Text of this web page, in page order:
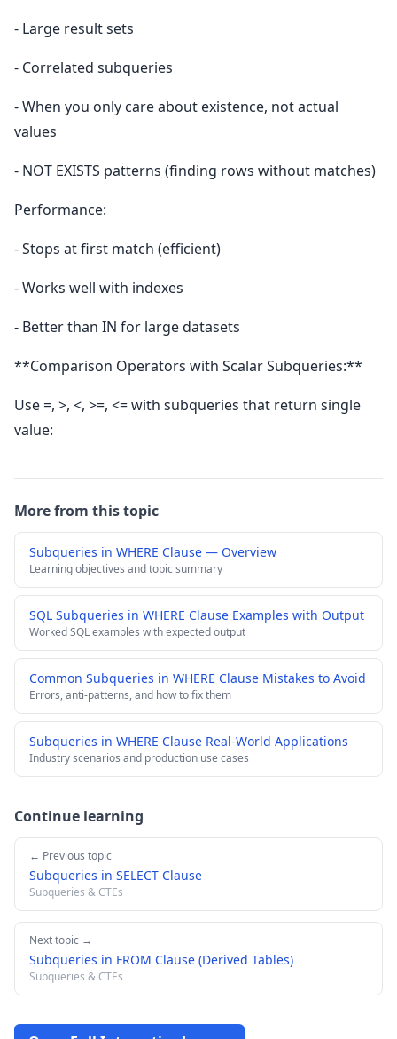
- Large result sets
- Correlated subqueries
- When you only care about existence, not actual
values
- NOT EXISTS patterns (finding rows without matches)
Performance:
- Stops at first match (efficient)
- Works well with indexes
- Better than IN for large datasets
**Comparison Operators with Scalar Subqueries:**
Use =, >, <, >=, <= with subqueries that return single
value:
More from this topic
Subqueries in WHERE Clause — Overview
Learning objectives and topic summary
SQL Subqueries in WHERE Clause Examples with Output
Worked SQL examples with expected output
Common Subqueries in WHERE Clause Mistakes to Avoid
Errors, anti-patterns, and how to fix them
Subqueries in WHERE Clause Real-World Applications
Industry scenarios and production use cases
Continue learning
← Previous topic
Subqueries in SELECT Clause
Subqueries & CTEs
Next topic →
Subqueries in FROM Clause (Derived Tables)
Subqueries & CTEs